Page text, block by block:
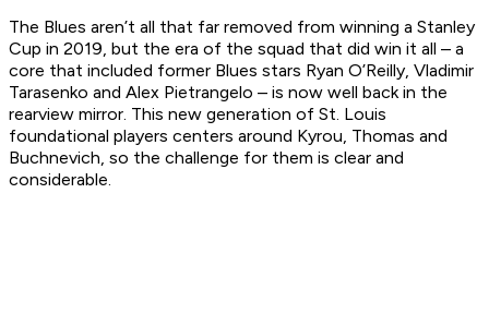
The Blues aren’t all that far removed from winning a Stanley
Cup in 2019, but the era of the squad that did win it all – a
core that included former Blues stars Ryan O’Reilly, Vladimir
Tarasenko and Alex Pietrangelo – is now well back in the
rearview mirror. This new generation of St. Louis
foundational players centers around Kyrou, Thomas and
Buchnevich, so the challenge for them is clear and
considerable.